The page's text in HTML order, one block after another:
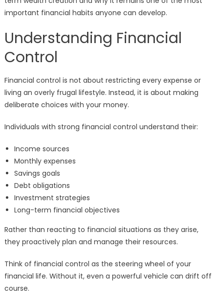
important financial habits anyone can develop.
Understanding Financial
Control
Financial control is not about restricting every expense or
living an overly frugal lifestyle. Instead, it is about making
deliberate choices with your money.
Individuals with strong financial control understand their:
Income sources
Monthly expenses
Savings goals
Debt obligations
Investment strategies
Long-term financial objectives
Rather than reacting to financial situations as they arise,
they proactively plan and manage their resources.
Think of financial control as the steering wheel of your
financial life. Without it, even a powerful vehicle can drift off
course.